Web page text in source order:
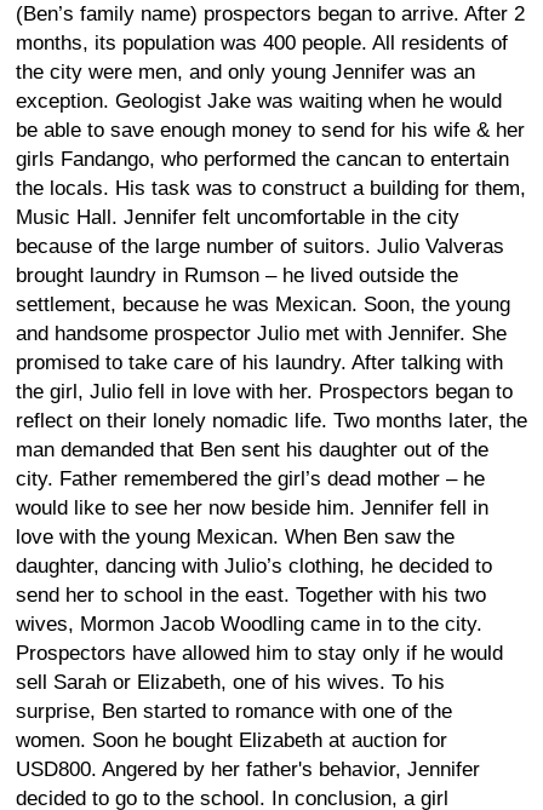
(Ben’s family name) prospectors began to arrive. After 2
months, its population was 400 people. All residents of
the city were men, and only young Jennifer was an
exception. Geologist Jake was waiting when he would
be able to save enough money to send for his wife & her
girls Fandango, who performed the cancan to entertain
the locals. His task was to construct a building for them,
Music Hall. Jennifer felt uncomfortable in the city
because of the large number of suitors. Julio Valveras
brought laundry in Rumson – he lived outside the
settlement, because he was Mexican. Soon, the young
and handsome prospector Julio met with Jennifer. She
promised to take care of his laundry. After talking with
the girl, Julio fell in love with her. Prospectors began to
reflect on their lonely nomadic life. Two months later, the
man demanded that Ben sent his daughter out of the
city. Father remembered the girl’s dead mother – he
would like to see her now beside him. Jennifer fell in
love with the young Mexican. When Ben saw the
daughter, dancing with Julio’s clothing, he decided to
send her to school in the east. Together with his two
wives, Mormon Jacob Woodling came in to the city.
Prospectors have allowed him to stay only if he would
sell Sarah or Elizabeth, one of his wives. To his
surprise, Ben started to romance with one of the
women. Soon he bought Elizabeth at auction for
USD800. Angered by her father's behavior, Jennifer
decided to go to the school. In conclusion, a girl